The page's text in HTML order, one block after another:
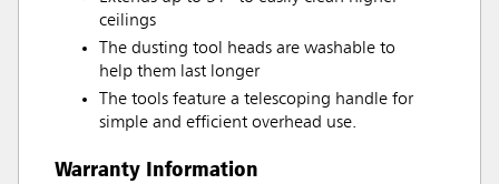
ceilings
The dusting tool heads are washable to
help them last longer
The tools feature a telescoping handle for
simple and efficient overhead use.
Warranty Information